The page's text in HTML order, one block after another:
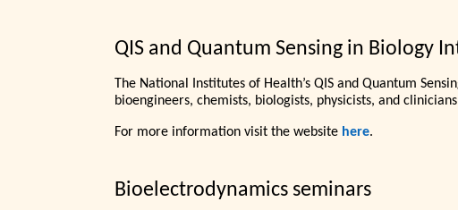
QIS and Quantum Sensing in Biology
The National Institutes of Health’s QIS and Quantum
bioengineers, chemists, biologists, physicists, and
For more information visit the website here.
Bioelectrodynamics seminars